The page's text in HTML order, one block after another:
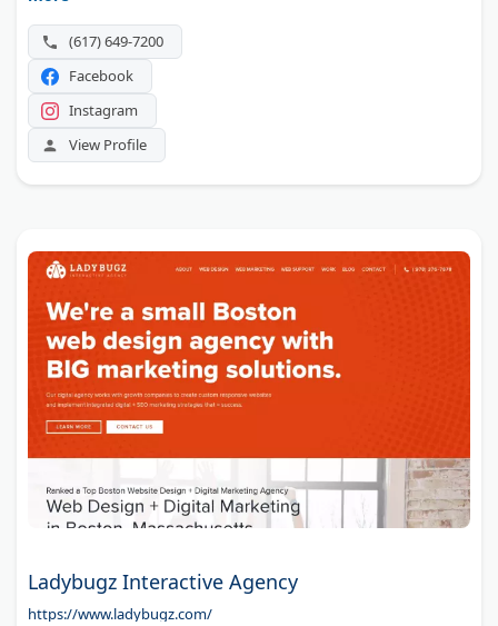
(617) 649-7200
Facebook
Instagram
View Profile
Ladybugz Interactive Agency
https://www.ladybugz.com/